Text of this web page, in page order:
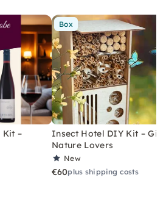
Kit –
Box
Insect Hotel DIY Kit –
Nature Lovers
New
€60plus shipping costs